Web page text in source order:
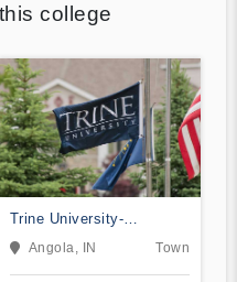
college
Trine University-
Regional/Non-Traditional
Campuses
Angola, IN Town